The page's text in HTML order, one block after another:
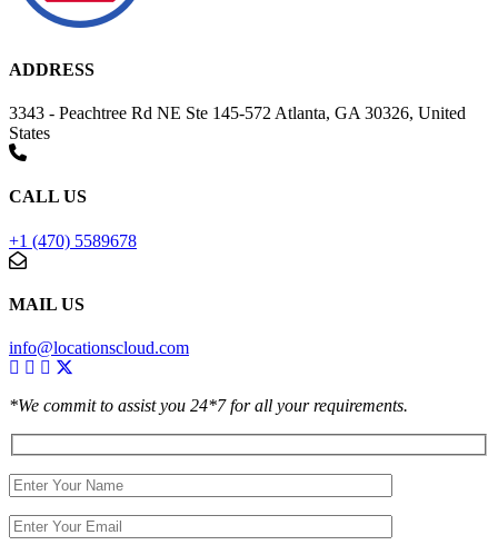
ADDRESS
3343 - Peachtree Rd NE Ste 145-572 Atlanta, GA 30326, United
States
CALL US
+1 (470) 5589678
MAIL US
info@locationscloud.com
*We commit to assist you 24*7 for all your requirements.